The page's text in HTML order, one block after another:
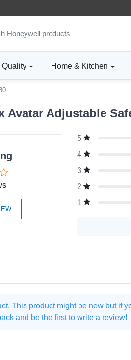
Quality Home & Kitchen
Avatar Adjustable
5
4
3
2
1
This product might be new but if
and be the first to write a review!